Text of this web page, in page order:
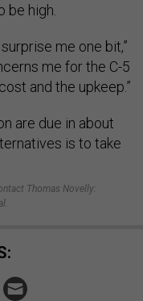
be high.
me one bit,”
me for the C-5
and the upkeep.”
are due in about
is to take
Thomas Novelly: